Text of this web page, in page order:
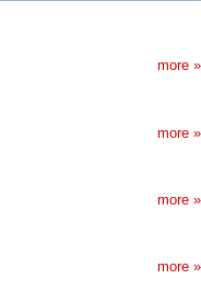
more »
more »
more »
more »